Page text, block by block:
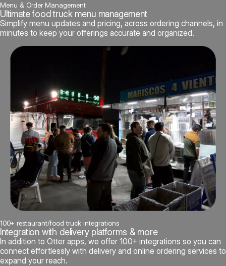
Menu & Order Management
Ultimate food truck menu management
Simplify menu updates and pricing, across ordering channels, in
minutes to keep your offerings accurate and organized.
100+ restaurant/food truck integrations
Integration with delivery platforms & more
In addition to Otter apps, we offer 100+ integrations so you can
connect effortlessly with delivery and online ordering services to
expand your reach.